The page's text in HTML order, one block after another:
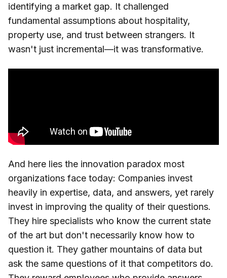
identifying a market gap. It challenged
fundamental assumptions about hospitality,
property use, and trust between strangers. It
wasn't just incremental—it was transformative.
And here lies the innovation paradox most
organizations face today: Companies invest
heavily in expertise, data, and answers, yet rarely
invest in improving the quality of their questions.
They hire specialists who know the current state
of the art but don't necessarily know how to
question it. They gather mountains of data but
ask the same questions of it that competitors do.